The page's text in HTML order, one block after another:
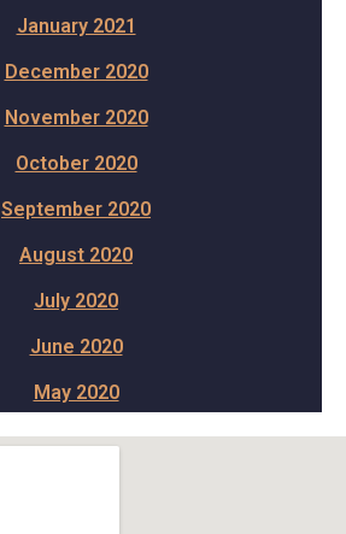
January 2021
December 2020
November 2020
October 2020
September 2020
August 2020
July 2020
June 2020
May 2020